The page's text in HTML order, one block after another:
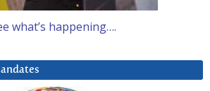
what’s happening….